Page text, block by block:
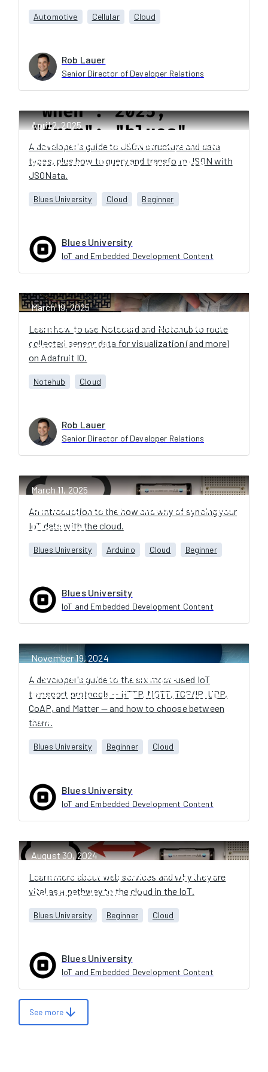
Automotive Cellular Cloud
Rob Lauer
Senior Director of Developer Relations
April 2, 2025
JSON and JSONata Explained:
Structure, Syntax, and Data
Transformation
A developer's guide to JSON structure and data
types, plus how to query and transform JSON with
JSONata.
Blues University Cloud Beginner
Blues University
IoT and Embedded Development Content
March 19, 2025
Routing IoT Data to Adafruit IO
(and Beyond)
Learn how to use Notecard and Notehub to route
collected sensor data for visualization (and more)
on Adafruit IO.
Notehub Cloud
Rob Lauer
Senior Director of Developer Relations
March 11, 2025
Sending Your IoT Data to a Cloud
Platform
An introduction to the how and why of syncing your
IoT data with the cloud.
Blues University Arduino Cloud Beginner
Blues University
IoT and Embedded Development Content
November 19, 2024
6 Common IoT Transport
Protocols: HTTP, MQTT, CoAP,
and More
A developer's guide to the six most-used IoT
transport protocols — HTTP, MQTT, TCP/IP, UDP,
CoAP, and Matter — and how to choose between
them.
Blues University Beginner Cloud
Blues University
IoT and Embedded Development Content
August 30, 2024
Understanding and Using Web
Services in the IoT
Learn more about web services and why they are
vital as a pathway to the cloud in the IoT.
Blues University Beginner Cloud
Blues University
IoT and Embedded Development Content
See more arrow_downward